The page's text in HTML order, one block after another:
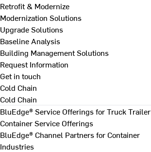
Retrofit & Modernize
Modernization Solutions
Upgrade Solutions
Baseline Analysis
Building Management Solutions
Request Information
Get in touch
Cold Chain
Cold Chain
BluEdge® Service Offerings for Truck Trailer
Container Service Offerings
BluEdge® Channel Partners for Container
Industries